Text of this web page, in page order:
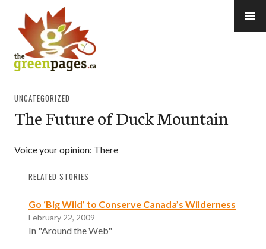
content
UNCATEGORIZED
The Future of Duck Mountain
Voice your opinion: There
RELATED STORIES
Go ‘Big Wild’ to Conserve Canada’s Wilderness
February 22, 2009
In "Around the Web"